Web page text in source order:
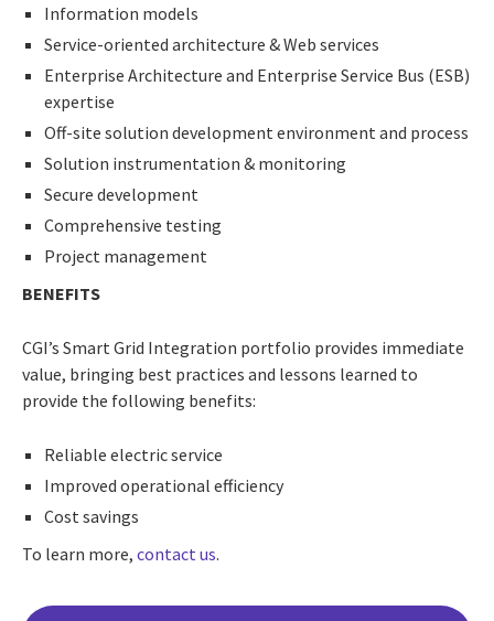
Information models
Service-oriented architecture & Web services
Enterprise Architecture and Enterprise Service Bus (ESB)
expertise
Off-site solution development environment and process
Solution instrumentation & monitoring
Secure development
Comprehensive testing
Project management
BENEFITS
CGI’s Smart Grid Integration portfolio provides immediate
value, bringing best practices and lessons learned to
provide the following benefits:
Reliable electric service
Improved operational efficiency
Cost savings
To learn more, contact us.